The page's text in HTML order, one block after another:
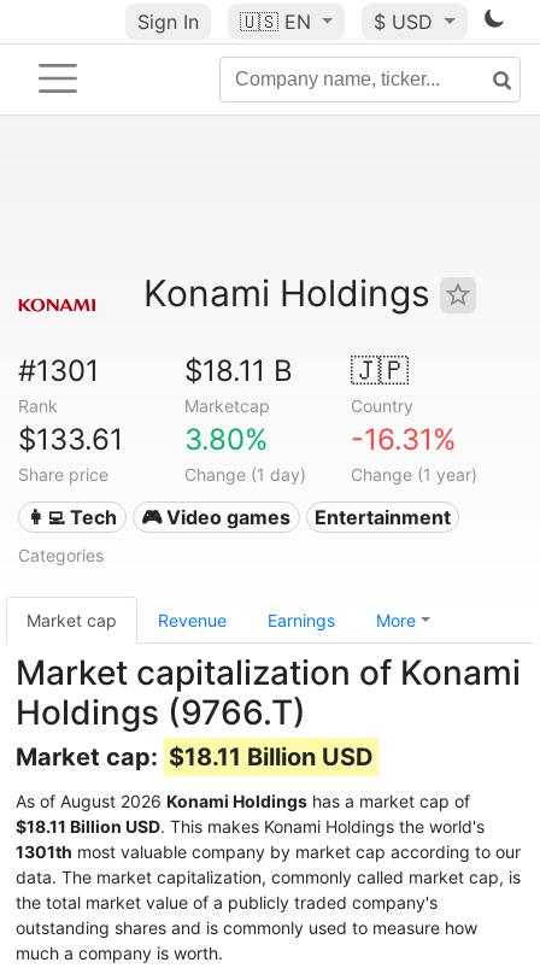
Sign In 🇺🇸 EN $ USD
Konami Holdings
#1301
Rank
$18.11 B
Marketcap
🇯🇵
Country
$133.61
Share price
3.80%
Change (1 day)
-16.31%
Change (1 year)
👩‍💻 Tech 🎮 Video games Entertainment
Categories
Market cap Revenue Earnings More
Market capitalization of Konami
Holdings (9766.T)
Market cap: $18.11 Billion USD
As of August 2026 Konami Holdings has a market cap of
$18.11 Billion USD. This makes Konami Holdings the world's
1301th most valuable company by market cap according to our
data. The market capitalization, commonly called market cap, is
the total market value of a publicly traded company's
outstanding shares and is commonly used to measure how
much a company is worth.